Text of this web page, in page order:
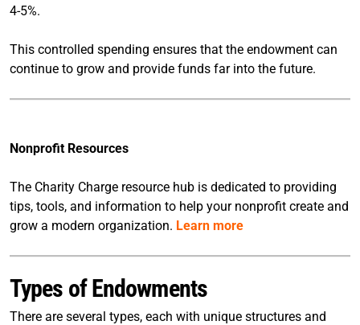
4-5%.
This controlled spending ensures that the endowment can
continue to grow and provide funds far into the future.
Nonprofit Resources
The Charity Charge resource hub is dedicated to providing
tips, tools, and information to help your nonprofit create and
grow a modern organization. Learn more
Types of Endowments
There are several types, each with unique structures and